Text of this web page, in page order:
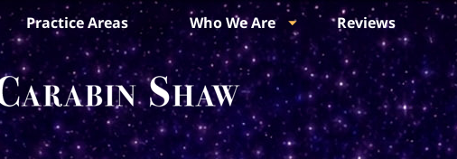
Practice Areas Who We Are Reviews